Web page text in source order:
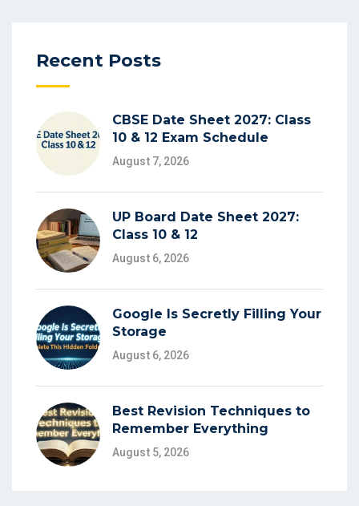
Recent Posts
CBSE Date Sheet 2027: Class
10 & 12 Exam Schedule
August 7, 2026
UP Board Date Sheet 2027:
Class 10 & 12
August 6, 2026
Google Is Secretly Filling Your
Storage
August 6, 2026
Best Revision Techniques to
Remember Everything
August 5, 2026